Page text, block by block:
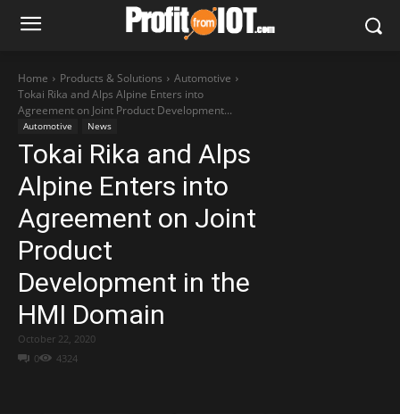
Home Products & Solutions
Automotive
Tokai Rika and Alps Alpine Enters into
Agreement on Joint Product Development...
Automotive News
Tokai Rika and Alps
Alpine Enters into
Agreement on Joint
Product
Development in the
HMI Domain
0 4324
October 22, 2020